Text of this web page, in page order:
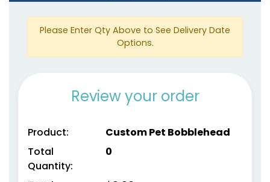
Please Enter Qty Above to See Delivery Date
Options.
Review your order
Product:
Custom Pet Bobblehead
Total
Quantity:
0